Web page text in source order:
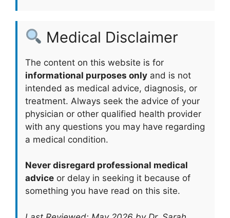
Medical Disclaimer
The content on this website is for
informational purposes only and is not
intended as medical advice, diagnosis, or
treatment. Always seek the advice of your
physician or other qualified health provider
with any questions you may have regarding
a medical condition.
Never disregard professional medical
advice or delay in seeking it because of
something you have read on this site.